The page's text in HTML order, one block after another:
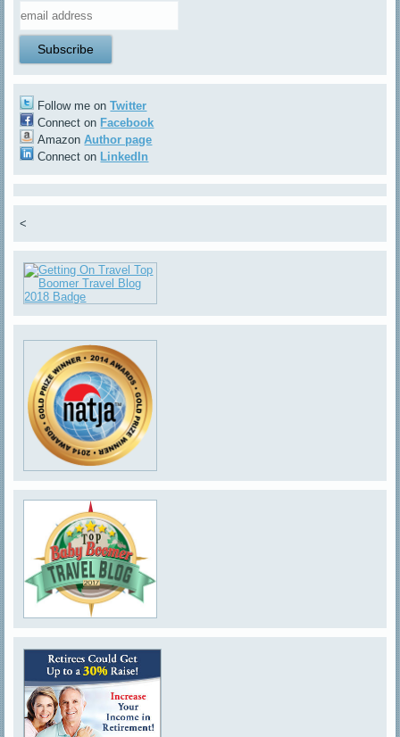
Follow me onTwitter
Connect on Facebook
AmazonAuthor page
Connect on LinkedIn
<